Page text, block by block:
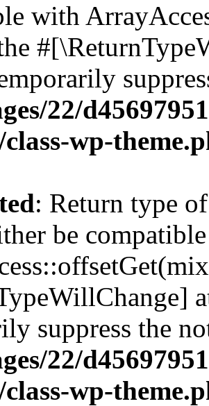
with
22/
wp-
: Return type
be
suppress the
22/
wp-